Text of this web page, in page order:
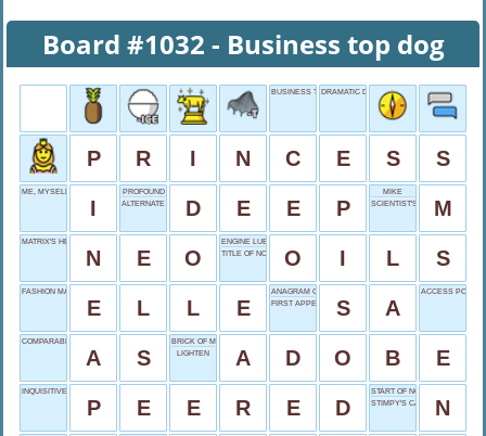
Board #1032 - Business top dog
BUSINESS TOP DOGDRAMATIC DIVISIONS
P R I N C E S S
ME, MYSELF AND _
I
PROFOUND
ALTERNATE CHOICE
D E E P
MIKE
SCIENTIST'S DOMAIN
M
MATRIX'S HERO
N E O
ENGINE LUBRICANTS
TITLE OF NOBILITYO I L S
FASHION MAGAZINE
E L L E
ANAGRAM OF AS
FIRST APPEARANCE
S A
ACCESS POINT
COMPARABLE TO
A S
BRICK OF MUD
LIGHTEN
A D O B E
INQUISITIVE GLANCE
P E E R E D
START OF NOVEMBER
STIMPY'S CARTOON PAL
N